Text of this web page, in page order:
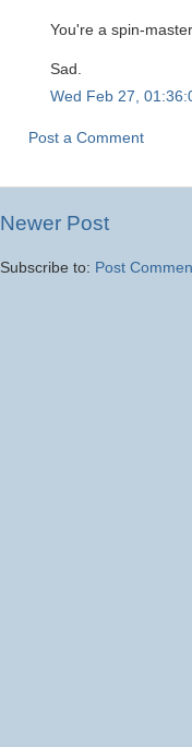
You're a spin-
Sad.
Wed Feb 27,
Post a Comment
Newer Post
Subscribe to: Post